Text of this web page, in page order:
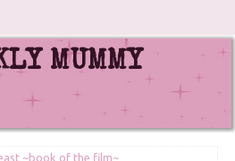
MUMMY
~book of the film~